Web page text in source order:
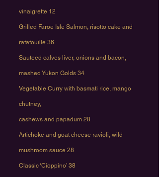
vinaigrette 12
Grilled Faroe Isle Salmon, risotto cake and
ratatouille 36
Sauteed calves liver, onions and bacon,
mashed Yukon Golds 34
Vegetable Curry with basmati rice, mango
chutney,
cashews and papadum 28
Artichoke and goat cheese ravioli, wild
mushroom sauce 28
Classic ‘Cioppino’ 38